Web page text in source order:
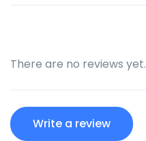
There are no reviews yet.
Write a review